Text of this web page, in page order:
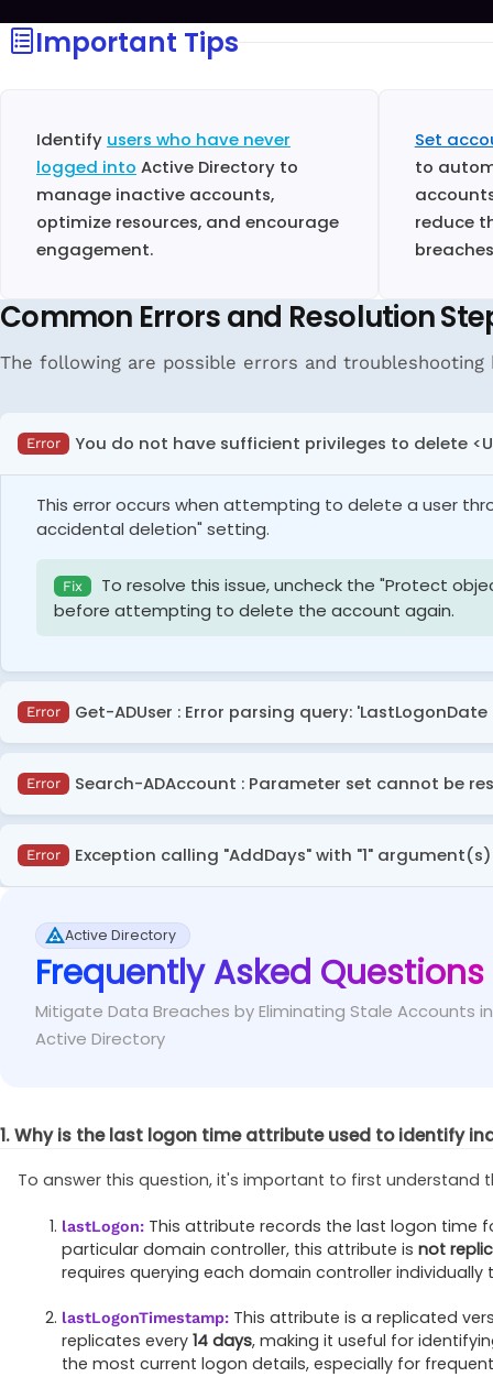
Important Tips
Identify users who have never
logged into Active Directory to
manage inactive accounts,
optimize resources, and encourage
engagement.
Set
to
reduce
Common Errors and Resolution
The following are possible errors and
Error You do not have sufficient privileges to delete
This error occurs when attempting to delete a user
accidental deletion" setting.
Fix
To resolve this issue, uncheck the "Protect
before attempting to delete the account again.
Error Get-ADUser : Error parsing query:
The error occurs because the –Filter parameter in
$DaysSinceLastLogon = ((Get-Date).AddDays(-
LastLogonDate ,
Error Search-ADAccount : Parameter set cannot be
This issue arises when a necessary parameter is
search in Active Directory.
Fix Make sure to include an appropriate
Error Exception calling "AddDays" with "1"
The error occurs due to an
permissibleDateTime
To identify inactive users effectively, use
periods without exceeding the range limit.
Active Directory
Frequently Asked Questions
Mitigate Data Breaches by Eliminating Stale Accounts in
Active Directory
1. Why is the last logon time attribute used to identify
To answer this question, it's important to first understand
lastLogon: This attribute records the last logon time
particular domain controller, this attribute is not
requires querying each domain controller
lastLogonTimestamp: This attribute is a replicated
replicates every 14 days, making it useful for
the most current logon details, especially for